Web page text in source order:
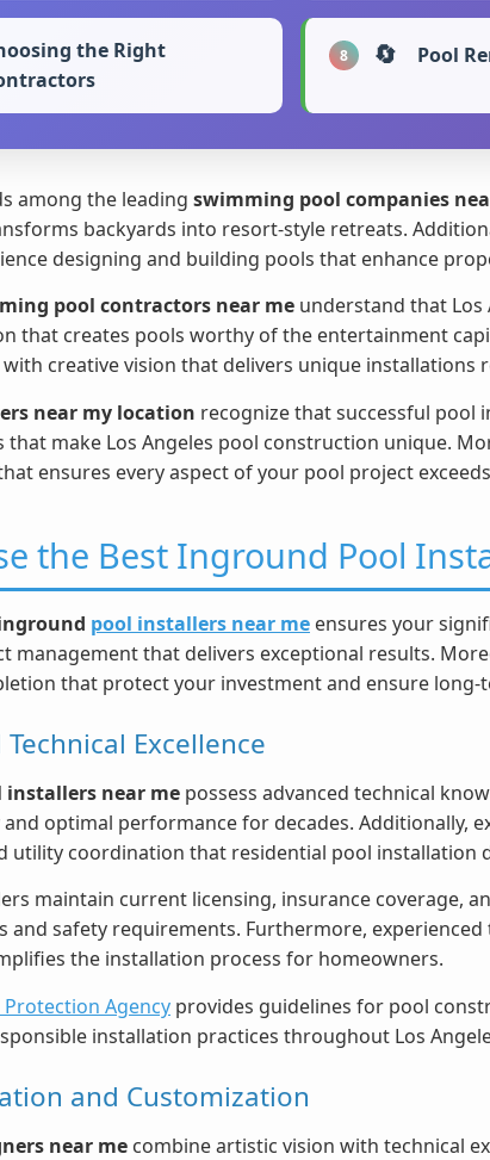
the Right
8 🔄 Pool
among the leading swimming pool companies
backyards into resort-style retreats.
designing and building pools that enhance
pool contractors near me understand that Los
that creates pools worthy of the entertainment
creative vision that delivers unique
near my location recognize that successful pool
that make Los Angeles pool construction unique.
ensures every aspect of your pool project
the Best Inground Pool
pool installers near me ensures your
management that delivers exceptional results.
that protect your investment and ensure long-
Excellence
near me possess advanced technical
optimal performance for decades. Additionally,
utility coordination that residential pool installation
maintain current licensing, insurance coverage,
and safety requirements. Furthermore,
the installation process for homeowners.
Agency provides guidelines for pool
installation practices throughout Los
and Customization
near me combine artistic vision with technical